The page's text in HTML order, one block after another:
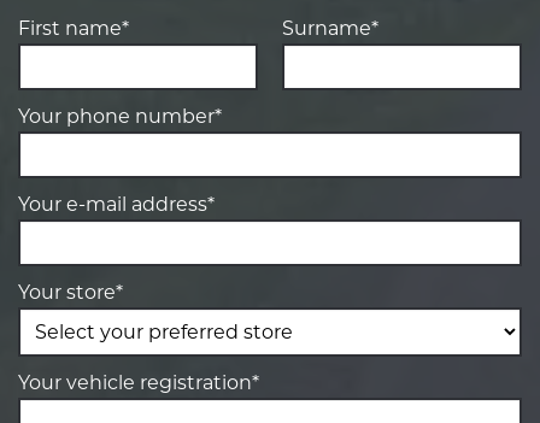
First name* Surname*
Your phone number*
Your e-mail address*
Your store*
Your vehicle registration*